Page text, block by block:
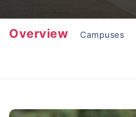
Overview Campuses